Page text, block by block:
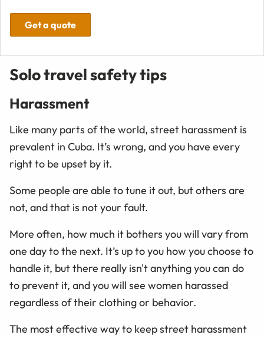
Get a quote
Solo travel safety tips
Harassment
Like many parts of the world, street harassment is
prevalent in Cuba. It’s wrong, and you have every
right to be upset by it.
Some people are able to tune it out, but others are
not, and that is not your fault.
More often, how much it bothers you will vary from
one day to the next. It’s up to you how you choose to
handle it, but there really isn't anything you can do
to prevent it, and you will see women harassed
regardless of their clothing or behavior.
The most effective way to keep street harassment